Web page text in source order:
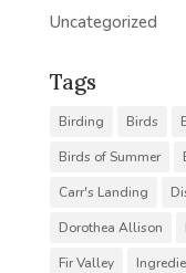
Uncategorized
Tags
Birding Birds
Birds of Summer
Carr's Landing
Dorothea Allison
Fir Valley